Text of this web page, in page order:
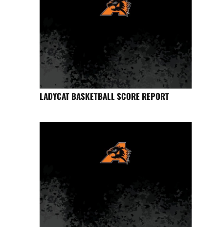
LADYCAT BASKETBALL SCORE REPORT